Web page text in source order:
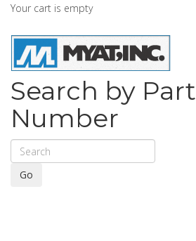
Your cart is empty
Search by Part
Number
Go